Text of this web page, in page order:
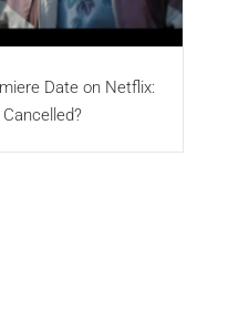
Date on Netflix: